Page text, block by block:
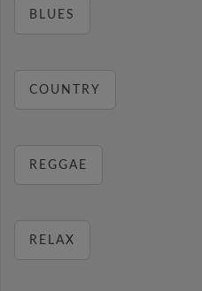
BLUES
COUNTRY
REGGAE
RELAX